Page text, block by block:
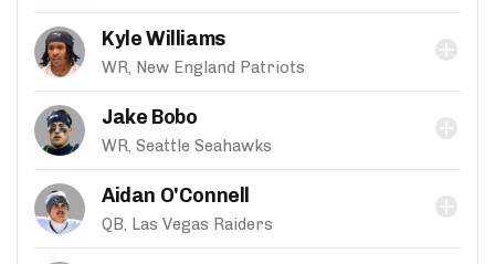
Kyle Williams
WR, New England Patriots
Jake Bobo
WR, Seattle Seahawks
Aidan O'Connell
QB, Las Vegas Raiders